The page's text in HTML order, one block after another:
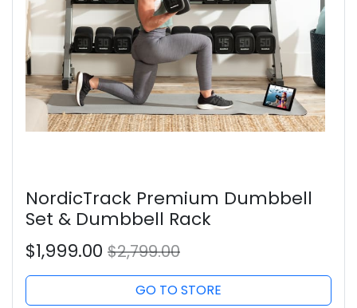
NordicTrack Premium Dumbbell
Set & Dumbbell Rack
$1,999.00 $2,799.00
GO TO STORE